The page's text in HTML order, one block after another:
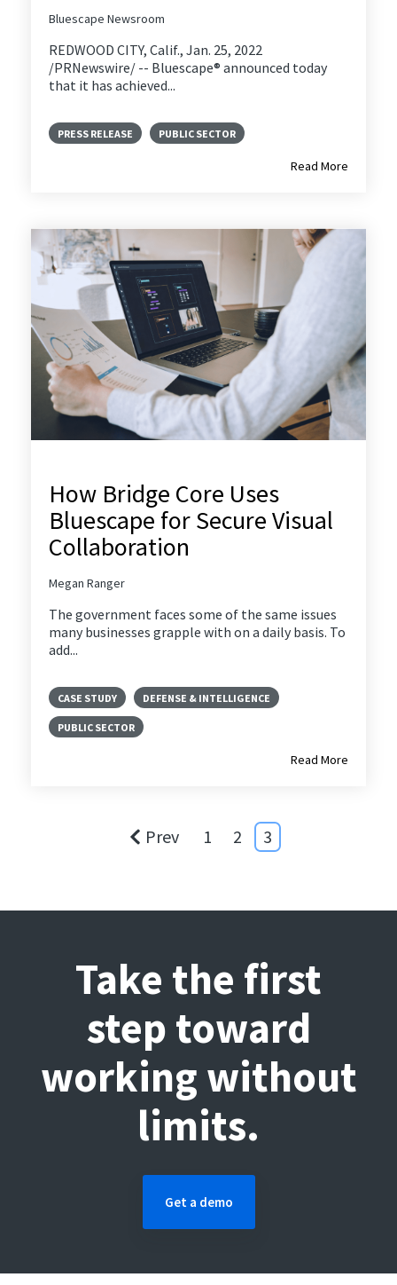
Bluescape Newsroom
REDWOOD CITY, Calif., Jan. 25, 2022
/PRNewswire/ -- Bluescape® announced today
that it has achieved...
PRESS RELEASE PUBLIC SECTOR
Read More
How Bridge Core Uses
Bluescape for Secure Visual
Collaboration
Megan Ranger
The government faces some of the same issues
many businesses grapple with on a daily basis. To
add...
CASE STUDY DEFENSE & INTELLIGENCE
PUBLIC SECTOR
Read More
Prev 1 2 3
Take the first
step toward
working without
limits.
Get a demo